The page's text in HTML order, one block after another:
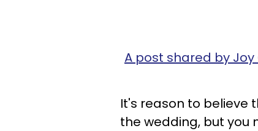
A post shared by
It's reason to believe
the wedding, but you